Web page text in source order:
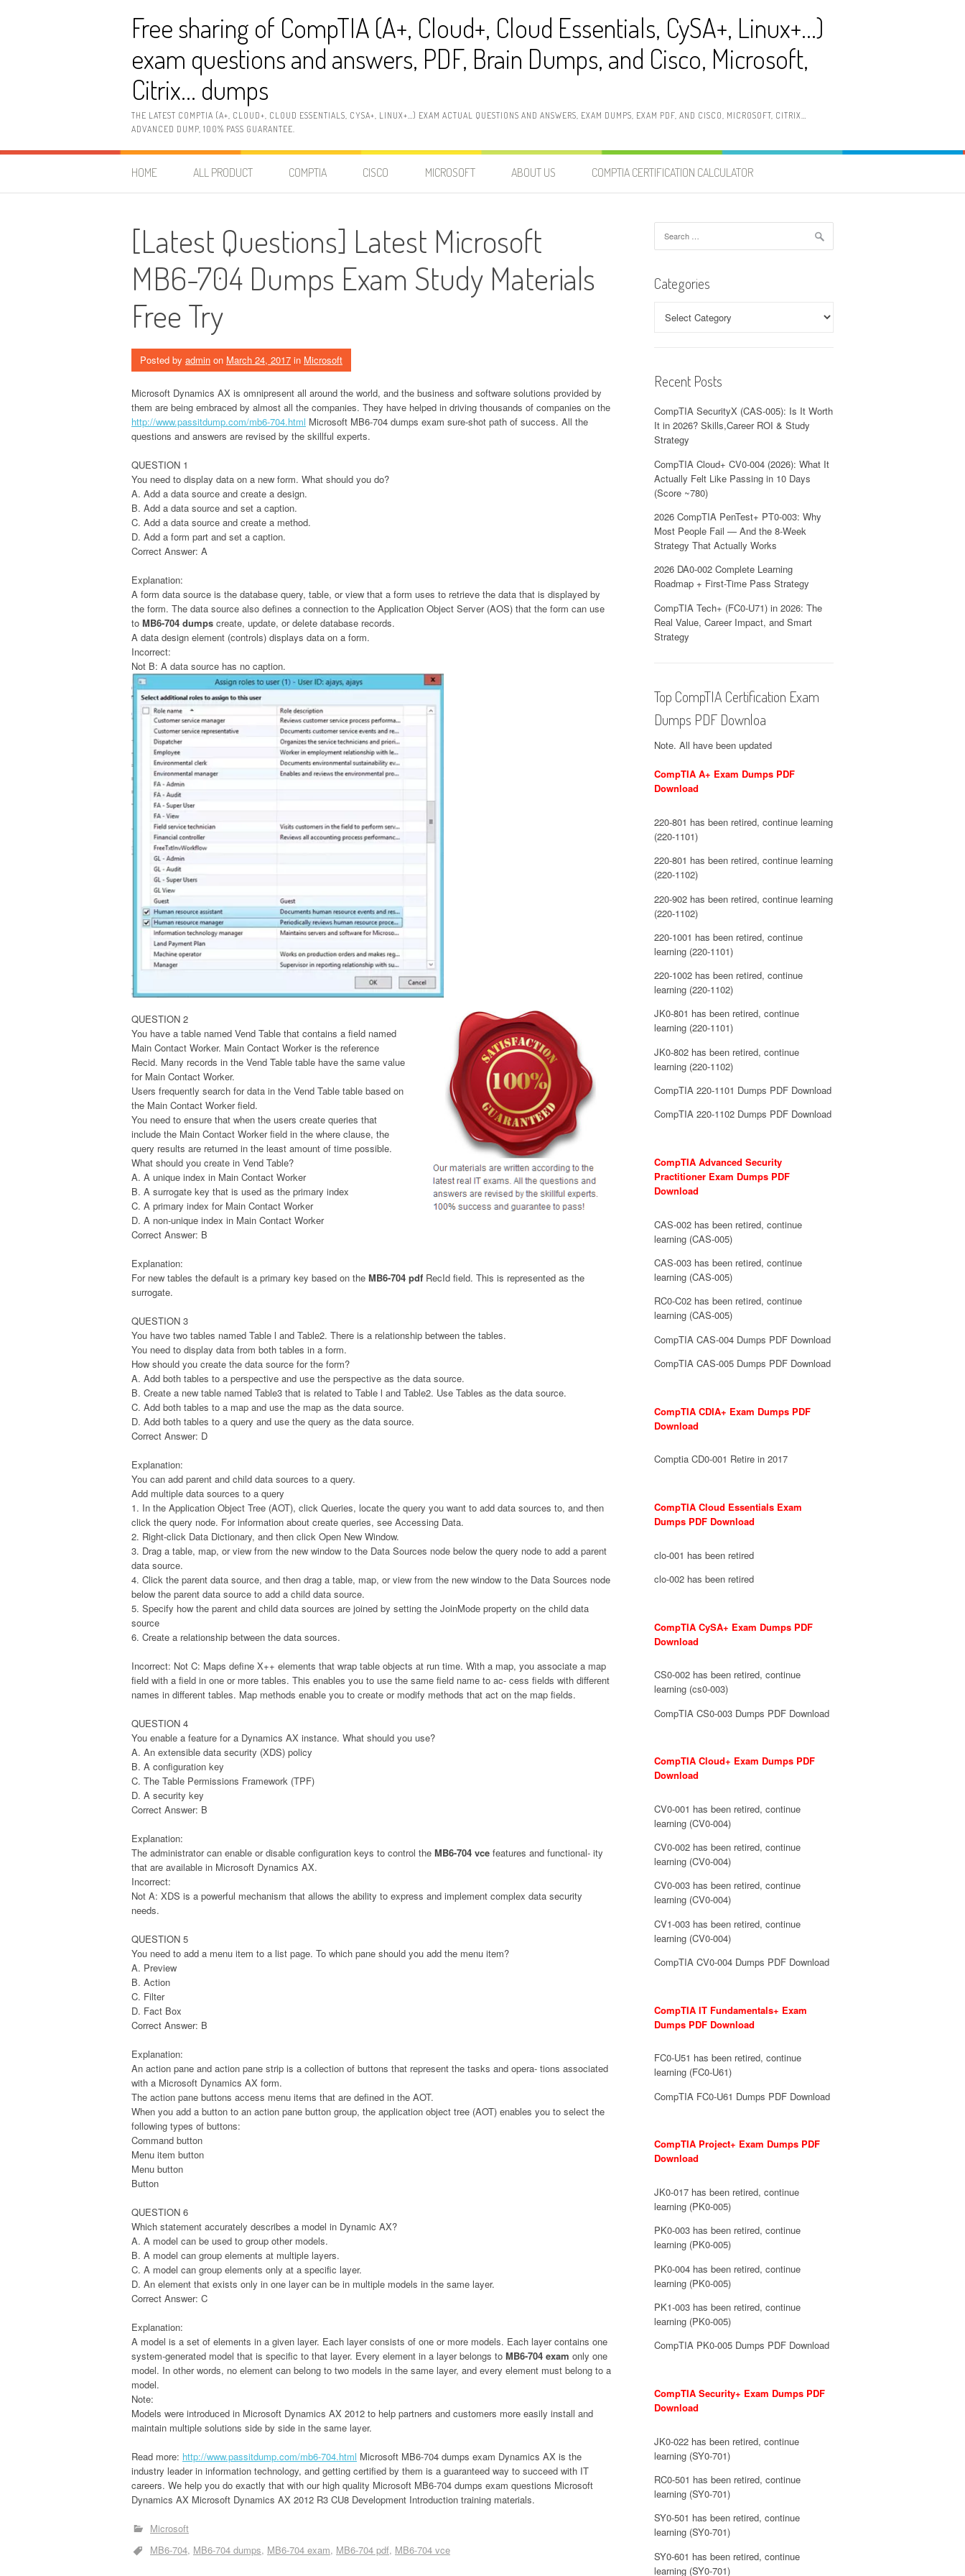
Free sharing of CompTIA (A+, Cloud+, Cloud Essentials, CySA+, Linux+…)
exam questions and answers, PDF, Brain Dumps, and Cisco, Microsoft,
Citrix… dumps
THE LATEST COMPTIA (A+, CLOUD+, CLOUD ESSENTIALS, CYSA+, LINUX+…) EXAM ACTUAL QUESTIONS AND ANSWERS, EXAM DUMPS, EXAM PDF, AND CISCO, MICROSOFT, CITRIX…
ADVANCED DUMP, 100% PASS GUARANTEE.
HOME ALL PRODUCT COMPTIA CISCO MICROSOFT ABOUT US COMPTIA CERTIFICATION CALCULATOR
[Latest Questions] Latest Microsoft
MB6-704 Dumps Exam Study Materials
Free Try
Posted by admin on March 24, 2017 in Microsoft
Microsoft Dynamics AX is omnipresent all around the world, and the business and software solutions provided by
them are being embraced by almost all the companies. They have helped in driving thousands of companies on the
http://www.passitdump.com/mb6-704.html Microsoft MB6-704 dumps exam sure-shot path of success. All the
questions and answers are revised by the skillful experts.
QUESTION 1
You need to display data on a new form. What should you do?
A. Add a data source and create a design.
B. Add a data source and set a caption.
C. Add a data source and create a method.
D. Add a form part and set a caption.
Correct Answer: A
Explanation:
A form data source is the database query, table, or view that a form uses to retrieve the data that is displayed by
the form. The data source also defines a connection to the Application Object Server (AOS) that the form can use
to MB6-704 dumps create, update, or delete database records.
A data design element (controls) displays data on a form.
Incorrect:
Not B: A data source has no caption.
QUESTION 2
You have a table named Vend Table that contains a field named
Main Contact Worker. Main Contact Worker is the reference
Recid. Many records in the Vend Table table have the same value
for Main Contact Worker.
Users frequently search for data in the Vend Table table based on
the Main Contact Worker field.
You need to ensure that when the users create queries that
include the Main Contact Worker field in the where clause, the
query results are returned in the least amount of time possible.
What should you create in Vend Table?
A. A unique index in Main Contact Worker
B. A surrogate key that is used as the primary index
C. A primary index for Main Contact Worker
D. A non-unique index in Main Contact Worker
Correct Answer: B
Explanation:
For new tables the default is a primary key based on the MB6-704 pdf RecId field. This is represented as the
surrogate.
QUESTION 3
You have two tables named Table l and Table2. There is a relationship between the tables.
You need to display data from both tables in a form.
How should you create the data source for the form?
A. Add both tables to a perspective and use the perspective as the data source.
B. Create a new table named Table3 that is related to Table l and Table2. Use Tables as the data source.
C. Add both tables to a map and use the map as the data source.
D. Add both tables to a query and use the query as the data source.
Correct Answer: D
Explanation:
You can add parent and child data sources to a query.
Add multiple data sources to a query
1. In the Application Object Tree (AOT), click Queries, locate the query you want to add data sources to, and then
click the query node. For information about create queries, see Accessing Data.
2. Right-click Data Dictionary, and then click Open New Window.
3. Drag a table, map, or view from the new window to the Data Sources node below the query node to add a parent
data source.
4. Click the parent data source, and then drag a table, map, or view from the new window to the Data Sources node
below the parent data source to add a child data source.
5. Specify how the parent and child data sources are joined by setting the JoinMode property on the child data
source
6. Create a relationship between the data sources.
Incorrect: Not C: Maps define X++ elements that wrap table objects at run time. With a map, you associate a map
field with a field in one or more tables. This enables you to use the same field name to ac- cess fields with different
names in different tables. Map methods enable you to create or modify methods that act on the map fields.
QUESTION 4
You enable a feature for a Dynamics AX instance. What should you use?
A. An extensible data security (XDS) policy
B. A configuration key
C. The Table Permissions Framework (TPF)
D. A security key
Correct Answer: B
Explanation:
The administrator can enable or disable configuration keys to control the MB6-704 vce features and functional- ity
that are available in Microsoft Dynamics AX.
Incorrect:
Not A: XDS is a powerful mechanism that allows the ability to express and implement complex data security
needs.
QUESTION 5
You need to add a menu item to a list page. To which pane should you add the menu item?
A. Preview
B. Action
C. Filter
D. Fact Box
Correct Answer: B
Explanation:
An action pane and action pane strip is a collection of buttons that represent the tasks and opera- tions associated
with a Microsoft Dynamics AX form.
The action pane buttons access menu items that are defined in the AOT.
When you add a button to an action pane button group, the application object tree (AOT) enables you to select the
following types of buttons:
Command button
Menu item button
Menu button
Button
QUESTION 6
Which statement accurately describes a model in Dynamic AX?
A. A model can be used to group other models.
B. A model can group elements at multiple layers.
C. A model can group elements only at a specific layer.
D. An element that exists only in one layer can be in multiple models in the same layer.
Correct Answer: C
Explanation:
A model is a set of elements in a given layer. Each layer consists of one or more models. Each layer contains one
system-generated model that is specific to that layer. Every element in a layer belongs to MB6-704 exam only one
model. In other words, no element can belong to two models in the same layer, and every element must belong to a
model.
Note:
Models were introduced in Microsoft Dynamics AX 2012 to help partners and customers more easily install and
maintain multiple solutions side by side in the same layer.
Read more: http://www.passitdump.com/mb6-704.html Microsoft MB6-704 dumps exam Dynamics AX is the
industry leader in information technology, and getting certified by them is a guaranteed way to succeed with IT
careers. We help you do exactly that with our high quality Microsoft MB6-704 dumps exam questions Microsoft
Dynamics AX Microsoft Dynamics AX 2012 R3 CU8 Development Introduction training materials.
Microsoft
MB6-704 MB6-704 dumps MB6-704 exam MB6-704 pdf MB6-704 vce
for:
Categories
Recent Posts
CompTIA SecurityX (CAS-005): Is It Worth
It in 2026? Skills,Career ROI & Study
Strategy
CompTIA Cloud+ CV0-004 (2026): What It
Actually Felt Like Passing in 10 Days
(Score ~780)
2026 CompTIA PenTest+ PT0-003: Why
Most People Fail — And the 8-Week
Strategy That Actually Works
2026 DA0-002 Complete Learning
Roadmap + First-Time Pass Strategy
CompTIA Tech+ (FC0-U71) in 2026: The
Real Value, Career Impact, and Smart
Strategy
Top CompTIA Certification Exam
Dumps PDF Downloa
Note. All have been updated
CompTIA A+ Exam Dumps PDF
Download
220-801 has been retired, continue learning
(220-1101)
220-801 has been retired, continue learning
(220-1102)
220-902 has been retired, continue learning
(220-1102)
220-1001 has been retired, continue
learning (220-1101)
220-1002 has been retired, continue
learning (220-1102)
JK0-801 has been retired, continue
learning (220-1101)
JK0-802 has been retired, continue
learning (220-1102)
CompTIA 220-1101 Dumps PDF Download
CompTIA 220-1102 Dumps PDF Download
CompTIA Advanced Security
Practitioner Exam Dumps PDF
Download
CAS-002 has been retired, continue
learning (CAS-005)
CAS-003 has been retired, continue
learning (CAS-005)
RC0-C02 has been retired, continue
learning (CAS-005)
CompTIA CAS-004 Dumps PDF Download
CompTIA CAS-005 Dumps PDF Download
CompTIA CDIA+ Exam Dumps PDF
Download
Comptia CD0-001 Retire in 2017
CompTIA Cloud Essentials Exam
Dumps PDF Download
clo-001 has been retired
clo-002 has been retired
CompTIA CySA+ Exam Dumps PDF
Download
CS0-002 has been retired, continue
learning (cs0-003)
CompTIA CS0-003 Dumps PDF Download
CompTIA Cloud+ Exam Dumps PDF
Download
CV0-001 has been retired, continue
learning (CV0-004)
CV0-002 has been retired, continue
learning (CV0-004)
CV0-003 has been retired, continue
learning (CV0-004)
CV1-003 has been retired, continue
learning (CV0-004)
CompTIA CV0-004 Dumps PDF Download
CompTIA IT Fundamentals+ Exam
Dumps PDF Download
FC0-U51 has been retired, continue
learning (FC0-U61)
CompTIA FC0-U61 Dumps PDF Download
CompTIA Project+ Exam Dumps PDF
Download
JK0-017 has been retired, continue
learning (PK0-005)
PK0-003 has been retired, continue
learning (PK0-005)
PK0-004 has been retired, continue
learning (PK0-005)
PK1-003 has been retired, continue
learning (PK0-005)
CompTIA PK0-005 Dumps PDF Download
CompTIA Security+ Exam Dumps PDF
Download
JK0-022 has been retired, continue
learning (SY0-701)
RC0-501 has been retired, continue
learning (SY0-701)
SY0-501 has been retired, continue
learning (SY0-701)
SY0-601 has been retired, continue
learning (SY0-701)